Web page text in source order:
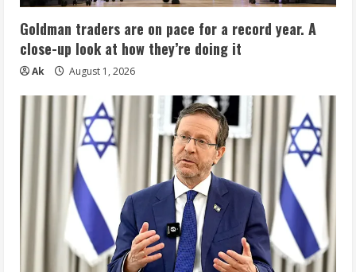
Goldman traders are on pace for a record year. A
close-up look at how they’re doing it
Ak August 1, 2026